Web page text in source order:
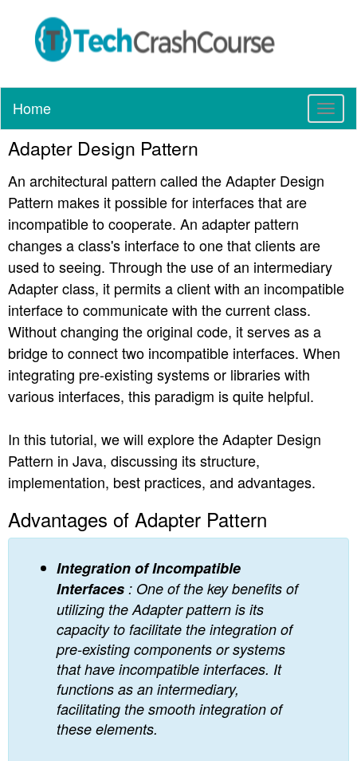
T
o
i
g
o
Home
Adapter Design Pattern
An architectural pattern called the Adapter Design
Pattern makes it possible for interfaces that are
incompatible to cooperate. An adapter pattern
changes a class's interface to one that clients are
used to seeing. Through the use of an intermediary
Adapter class, it permits a client with an incompatible
interface to communicate with the current class.
Without changing the original code, it serves as a
bridge to connect two incompatible interfaces. When
integrating pre-existing systems or libraries with
various interfaces, this paradigm is quite helpful.
In this tutorial, we will explore the Adapter Design
Pattern in Java, discussing its structure,
implementation, best practices, and advantages.
Advantages of Adapter Pattern
Integration of Incompatible
Interfaces : One of the key benefits of
utilizing the Adapter pattern is its
capacity to facilitate the integration of
pre-existing components or systems
that have incompatible interfaces. It
functions as an intermediary,
facilitating the smooth integration of
these elements.